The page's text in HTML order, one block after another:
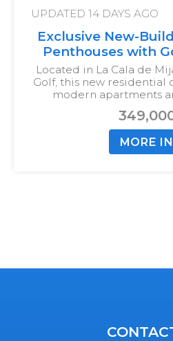
UPDATED 14 DAYS AGO
Exclusive New-
Penthouses with
Cala de
Located in La Cala de
Golf, this new residential
modern apartments
MORE